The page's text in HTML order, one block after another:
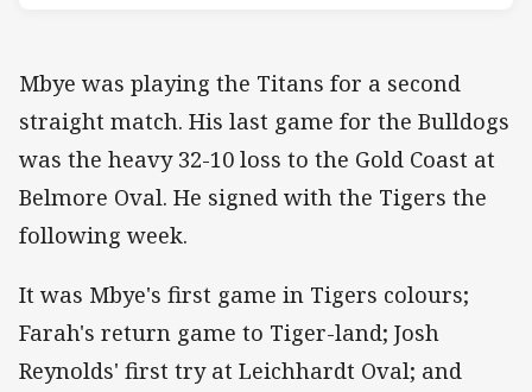
Mbye was playing the Titans for a second
straight match. His last game for the Bulldogs
was the heavy 32-10 loss to the Gold Coast at
Belmore Oval. He signed with the Tigers the
following week.
It was Mbye's first game in Tigers colours;
Farah's return game to Tiger-land; Josh
Reynolds' first try at Leichhardt Oval; and